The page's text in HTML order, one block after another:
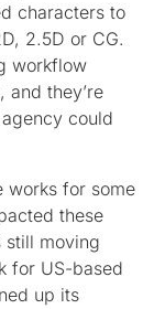
characters to
2.5D or CG.
workflow
and they’re
could
works for some
these
still moving
for US-based
up its